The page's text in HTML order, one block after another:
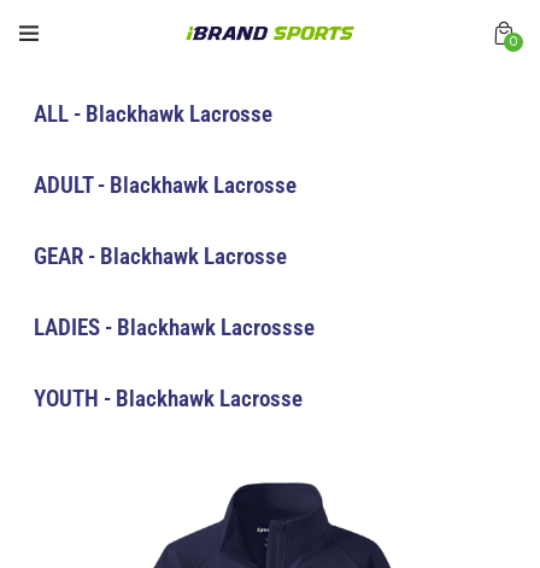
0
ALL - Blackhawk Lacrosse
ADULT - Blackhawk Lacrosse
GEAR - Blackhawk Lacrosse
LADIES - Blackhawk Lacrossse
YOUTH - Blackhawk Lacrosse